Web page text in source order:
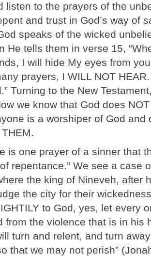
listen to the prayers of the
and trust in God’s way of
speaks of the wicked
He tells them in verse 15,
I will hide My eyes from
prayers, I WILL NOT
Turning to the New
we know that God does
is a worshiper of God and
is one prayer of a sinner that
repentance.” We see a case
the king of Nineveh, after
the city for their
to God, yes, let every
from the violence that is in his
turn and relent, and turn
that we may not perish”